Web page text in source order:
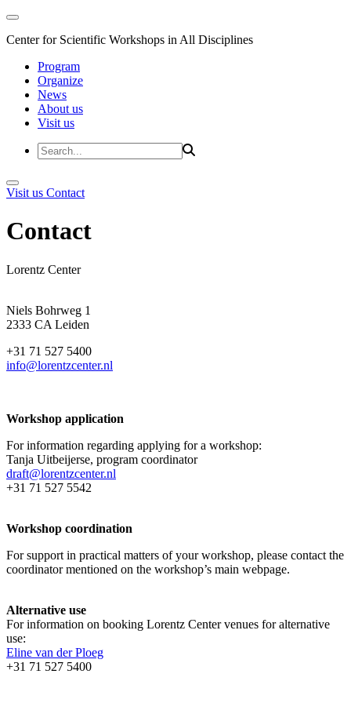
Center for Scientific Workshops in All Disciplines
Program
Organize
News
About us
Visit us
Visit us Contact
Contact
Lorentz Center
Niels Bohrweg 1
2333 CA Leiden
+31 71 527 5400
info@lorentzcenter.nl
Workshop application
For information regarding applying for a workshop:
Tanja Uitbeijerse, program coordinator
draft@lorentzcenter.nl
+31 71 527 5542
Workshop coordination
For support in practical matters of your workshop, please contact the
coordinator mentioned on the workshop’s main webpage.
Alternative use
For information on booking Lorentz Center venues for alternative
use:
Eline van der Ploeg
+31 71 527 5400